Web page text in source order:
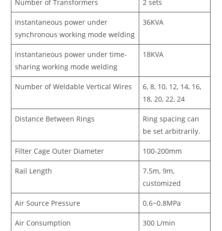
Number of Transformers 2 sets
Instantaneous power under
synchronous working mode welding
36KVA
Instantaneous power under time-
sharing working mode welding
18KVA
Number of Weldable Vertical Wires
6, 8, 10, 12, 14, 16,
18, 20, 22, 24
Distance Between Rings
Ring spacing can
be set arbitrarily.
Filter Cage Outer Diameter 100-200mm
Rail Length
7.5m, 9m,
customized
Air Source Pressure 0.6~0.8MPa
Air Consumption 300 L/min